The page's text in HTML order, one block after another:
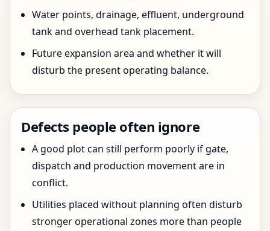
Water points, drainage, effluent, underground
tank and overhead tank placement.
Future expansion area and whether it will
disturb the present operating balance.
Defects people often ignore
A good plot can still perform poorly if gate,
dispatch and production movement are in
conflict.
Utilities placed without planning often disturb
stronger operational zones more than people